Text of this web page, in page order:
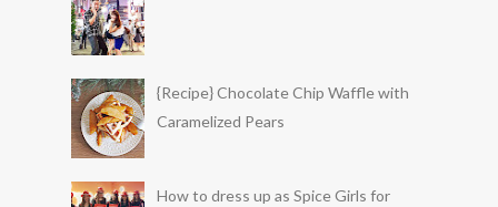
{Recipe} Chocolate Chip Waffle with
Caramelized Pears
How to dress up as Spice Girls for